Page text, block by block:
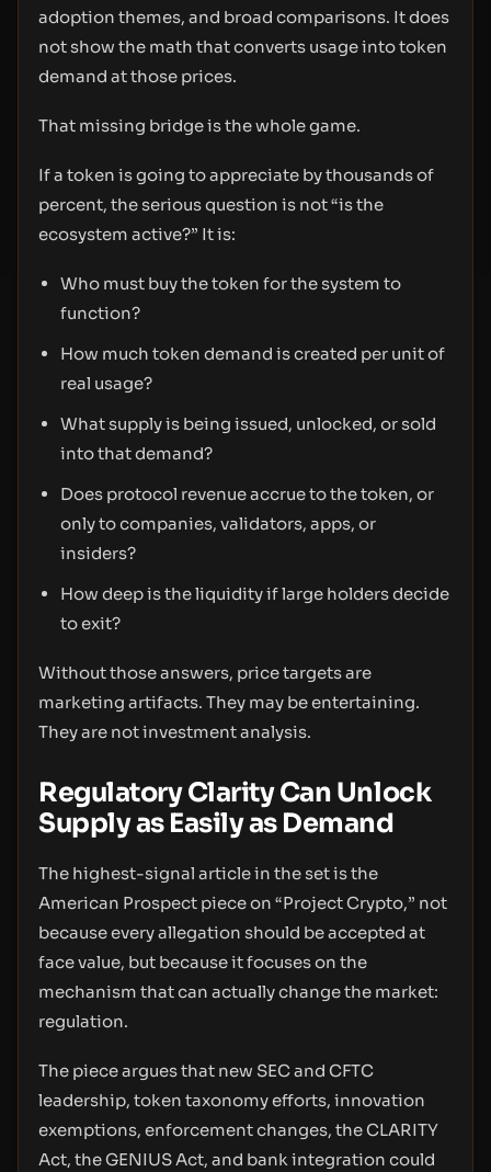
adoption themes, and broad comparisons. It does
not show the math that converts usage into token
demand at those prices.
That missing bridge is the whole game.
If a token is going to appreciate by thousands of
percent, the serious question is not “is the
ecosystem active?” It is:
Who must buy the token for the system to
function?
How much token demand is created per unit of
real usage?
What supply is being issued, unlocked, or sold
into that demand?
Does protocol revenue accrue to the token, or
only to companies, validators, apps, or
insiders?
How deep is the liquidity if large holders decide
to exit?
Without those answers, price targets are
marketing artifacts. They may be entertaining.
They are not investment analysis.
Regulatory Clarity Can Unlock
Supply as Easily as Demand
The highest-signal article in the set is the
American Prospect piece on “Project Crypto,” not
because every allegation should be accepted at
face value, but because it focuses on the
mechanism that can actually change the market:
regulation.
The piece argues that new SEC and CFTC
leadership, token taxonomy efforts, innovation
exemptions, enforcement changes, the CLARITY
Act, the GENIUS Act, and bank integration could